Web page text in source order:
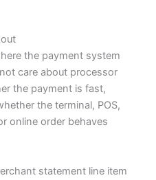
the payment system
care about processor
the payment is fast,
the terminal, POS,
online order behaves
statement line item